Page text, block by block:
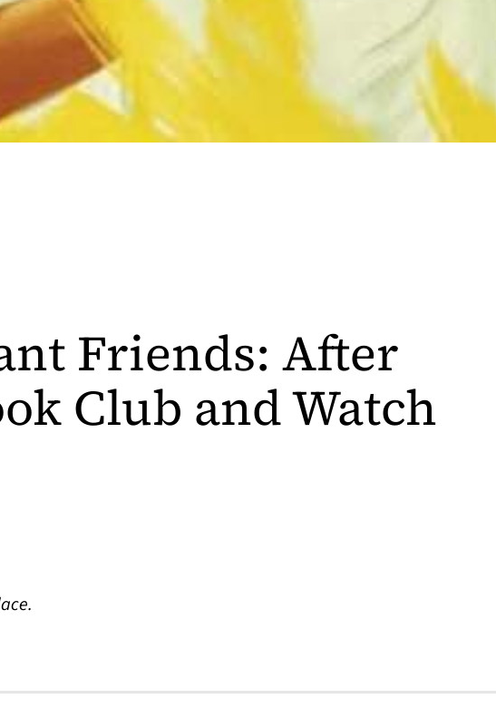
Friends: After
Club and Watch